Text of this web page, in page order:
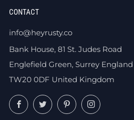
CONTACT
info@heyrusty.co
Bank House, 81 St. Judes Road
Englefield Green, Surrey England
TW20 0DF United Kingdom
FacebookTwitterPinterestInstagram